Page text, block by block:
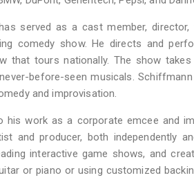
served as a cast member,
comedy show. He directs and
that tours nationally. The show
before-seen musicals.
and improvisation.
his work as a corporate emcee and
and producer, both independently
interactive game shows, and
or piano or using customized